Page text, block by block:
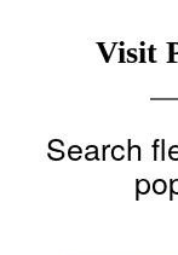
Visit
Search